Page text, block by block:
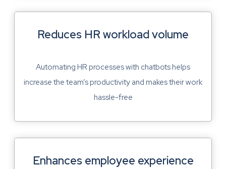
Reduces HR workload volume
Automating HR processes with chatbots helps
increase the team’s productivity and makes their work
hassle-free
Enhances employee experience